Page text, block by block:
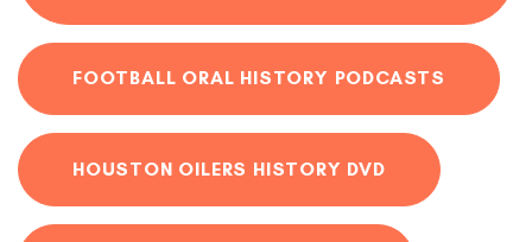
FOOTBALL ORAL HISTORY PODCASTS
HOUSTON OILERS HISTORY DVD